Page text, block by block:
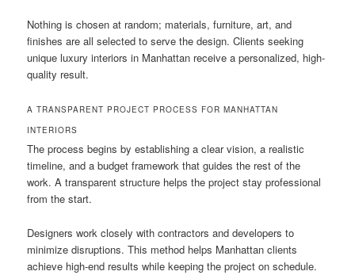
Nothing is chosen at random; materials, furniture, art, and
finishes are all selected to serve the design. Clients seeking
unique luxury interiors in Manhattan receive a personalized, high-
quality result.
A TRANSPARENT PROJECT PROCESS FOR MANHATTAN
INTERIORS
The process begins by establishing a clear vision, a realistic
timeline, and a budget framework that guides the rest of the
work. A transparent structure helps the project stay professional
from the start.
Designers work closely with contractors and developers to
minimize disruptions. This method helps Manhattan clients
achieve high-end results while keeping the project on schedule.